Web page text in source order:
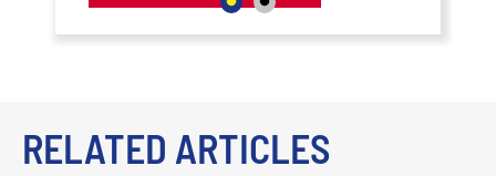
RELATED ARTICLES